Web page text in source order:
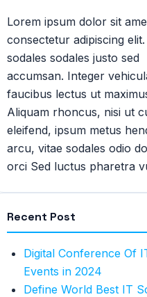
Lorem ipsum dolor sit
consectetur adipiscing
sodales sodales justo sed
accumsan. Integer
faucibus lectus ut
Aliquam rhoncus, nisi ut
eleifend, ipsum metus
arcu, vitae sodales odio
orci Sed luctus pharetra
Recent Post
Digital Conference Of
Events in 2024
Define World Best IT